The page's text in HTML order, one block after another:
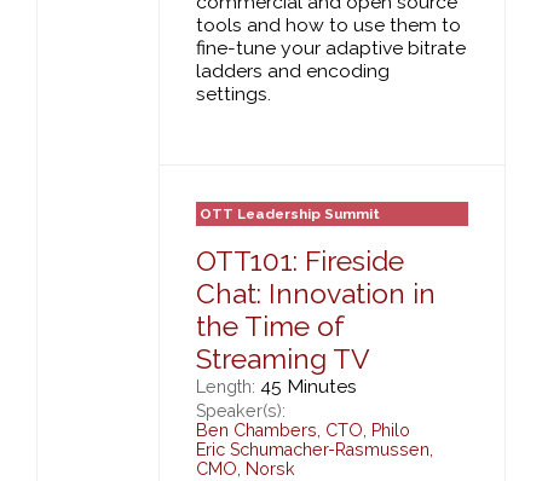
tools and how to use them to
fine-tune your adaptive bitrate
ladders and encoding
settings.
OTT Leadership Summit
OTT101: Fireside
Chat: Innovation in
the Time of
Streaming TV
Length: 45 Minutes
Speaker(s):
Ben Chambers CTO,
Philo
Eric Schumacher-Rasmussen
CMO,
Norsk